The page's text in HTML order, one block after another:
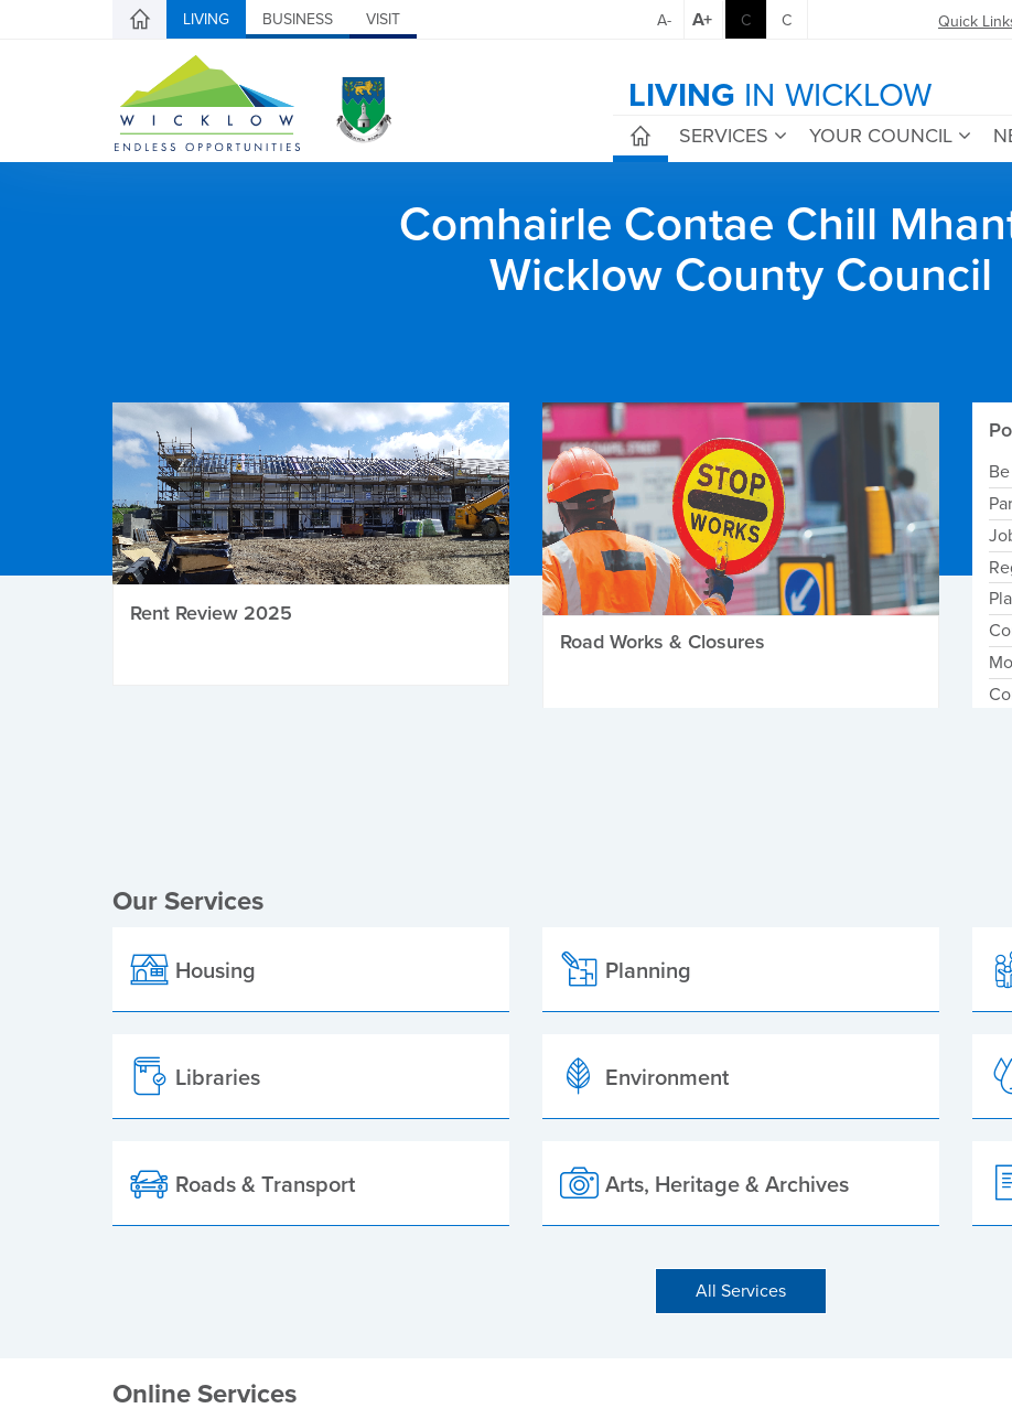
LIVING BUSINESS VISIT Quick
A- A+ C C
LIVING IN WICKLOW
SERVICES YOUR COUNCIL
Comhairle Contae Chill
Wicklow County Council
Rent Review 2025
Road Works & Closures
Our Services
Housing Planning
Libraries Environment
Roads & Transport Arts, Heritage & Archives
All Services
Online Services